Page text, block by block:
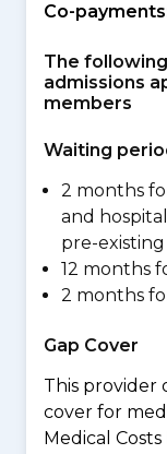
Co-
The
admissions
members
Waiting
2 months
and
pre-existing
12 months
2 months
Gap Cover
This provider
cover for
Medical